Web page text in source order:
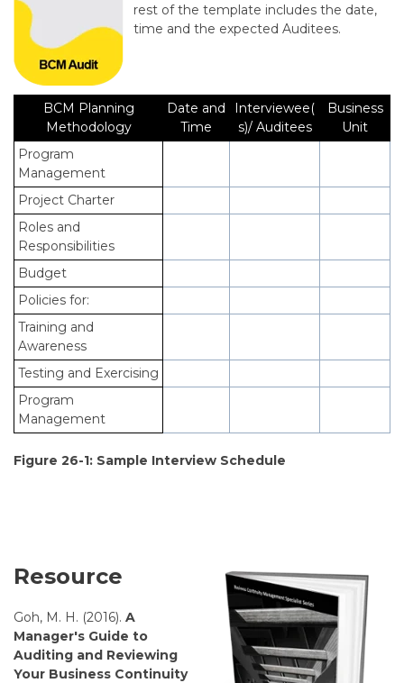
rest of the template includes the date,
time and the expected Auditees.
BCM Planning
Methodology
Date and
Time
Interviewee(
s)/ Auditees
Business
Unit
Program
Management
Project Charter
Roles and
Responsibilities
Budget
Policies for:
Training and
Awareness
Testing and Exercising
Program
Management
Figure 26-1: Sample Interview Schedule
Resource
Goh, M. H. (2016). A
Manager's Guide to
Auditing and Reviewing
Your Business Continuity